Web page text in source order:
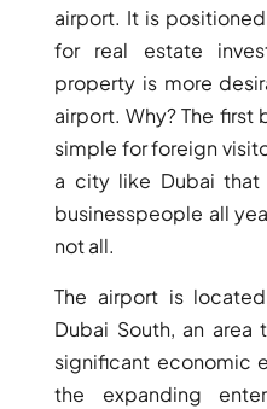
airport. It is
for real estate
property is more
airport. Why? The
simple for foreign
a city like Dubai that
businesspeople all
not all.
The airport is
Dubai South, an
significant economic
the expanding